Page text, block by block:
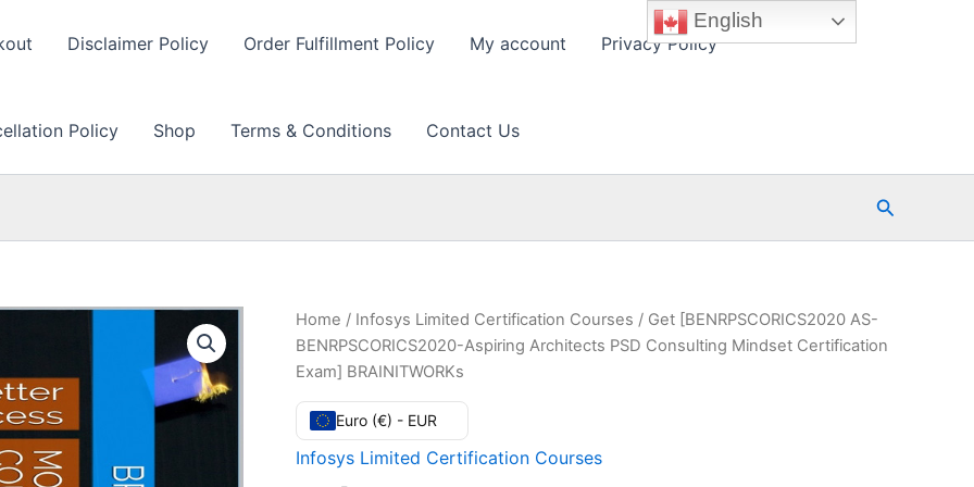
Disclaimer Policy Order Fulfillment Policy My account Privacy Policy
Policy Shop Terms & Conditions Contact Us
Search
Home / Infosys Limited Certification Courses / Get [BENRPSCORICS2020 AS-
BENRPSCORICS2020-Aspiring Architects PSD Consulting Mindset Certification
Exam] BRAINITWORKs
Euro (€) - EUR
Infosys Limited Certification Courses
English